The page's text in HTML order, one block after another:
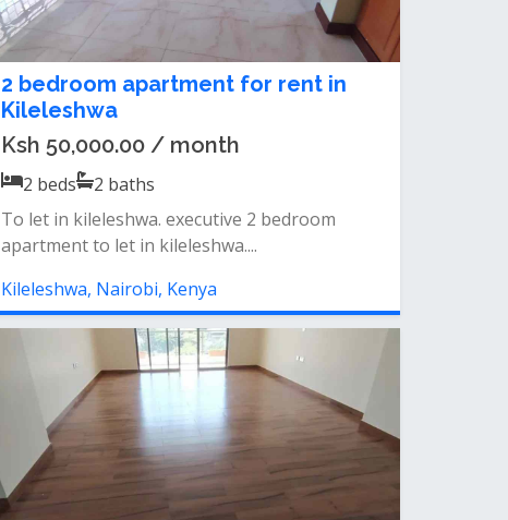
2 bedroom apartment for rent in
Kileleshwa
Ksh 50,000.00 / month
2 beds 2 baths
To let in kileleshwa. executive 2 bedroom
apartment to let in kileleshwa....
Kileleshwa, Nairobi, Kenya